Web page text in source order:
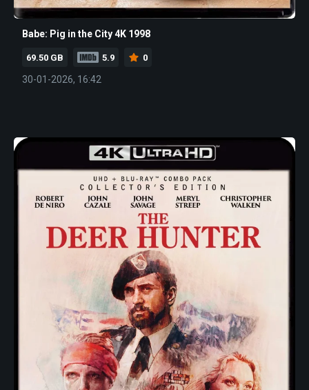
Babe: Pig in the City 4K 1998
69.50 GB 5.9 0
30-01-2026, 16:42